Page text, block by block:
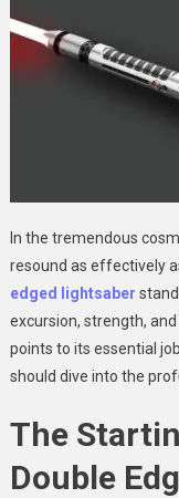
In the tremendous
resound as effectively
edged lightsaber
excursion, strength,
points to its essential
should dive into the
The
Double